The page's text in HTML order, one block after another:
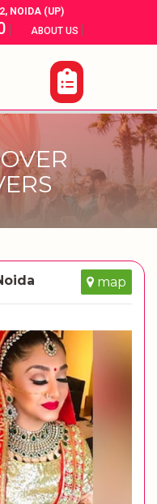
NOIDA (UP)
| ABOUT US |
map